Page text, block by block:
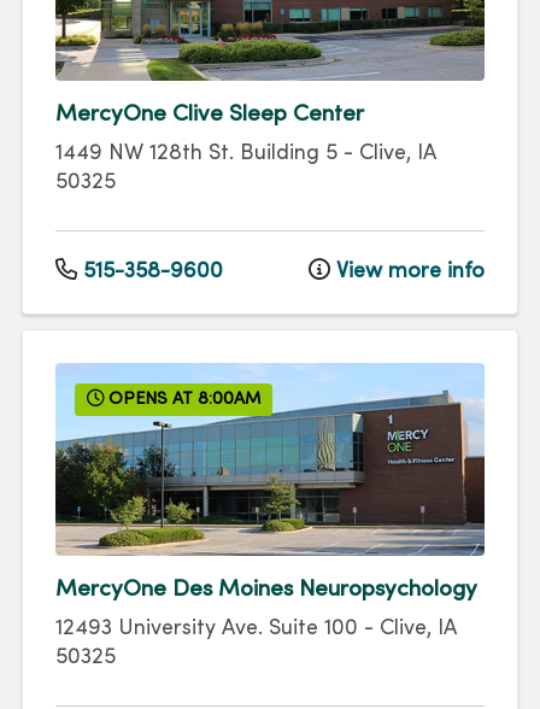
MercyOne Clive Sleep Center
1449 NW 128th St. Building 5 - Clive, IA
50325
515-358-9600 View more info
OPENS AT 8:00AM
MercyOne Des Moines Neuropsychology
12493 University Ave. Suite 100 - Clive, IA
50325